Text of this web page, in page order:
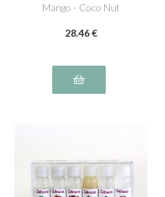
Mango - Coco Nut
28.46 €